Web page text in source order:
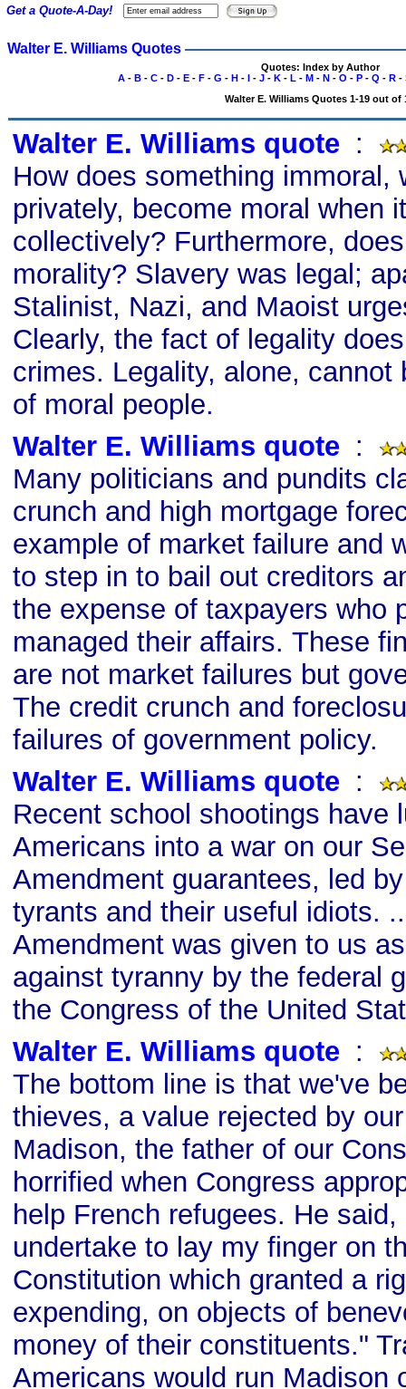
Walter E. Williams Quotes
Quotes: Index by Author
A- B- C- D- E- F- G - H- I- J- K- L - M- N- O - P- Q - R-
Walter E. Williams Quotes 1-19 out of
Walter E. Williams quote :
How does something immoral,
privately, become moral when
collectively? Furthermore,
morality? Slavery was legal;
Stalinist, Nazi, and Maoist
Clearly, the fact of legality
crimes. Legality, alone, cannot
of moral people.
Walter E. Williams quote :
Many politicians and pundits
crunch and high mortgage
example of market failure and
to step in to bail out creditors
the expense of taxpayers who
managed their affairs. These
are not market failures but
The credit crunch and
failures of government policy.
Walter E. Williams quote :
Recent school shootings have
Americans into a war on our
Amendment guarantees, led by
tyrants and their useful idiots.
Amendment was given to us
against tyranny by the federal
the Congress of the United
Walter E. Williams quote :
The bottom line is that we've
thieves, a value rejected by
Madison, the father of our
horrified when Congress
help French refugees. He
undertake to lay my finger on
Constitution which granted a
expending, on objects of
money of their constituents."
Americans would run Madison
Get a Quote-A-Day!